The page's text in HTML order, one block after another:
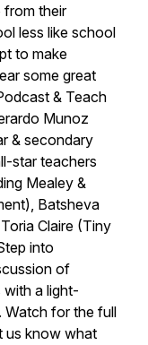
from their
less like school
to make
some great
& Teach
Munoz
& secondary
star teachers
Mealey &
Batsheva
Claire (Tiny
into
of
with a light-
Watch for the full
us know what